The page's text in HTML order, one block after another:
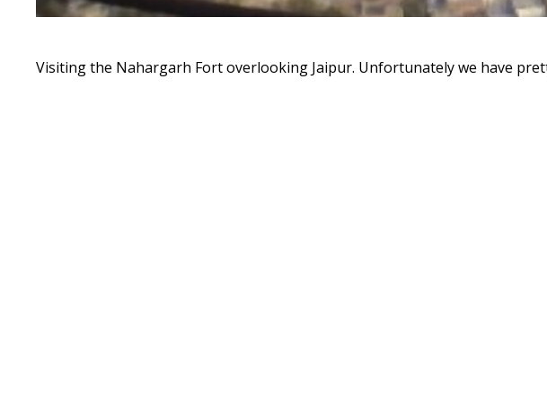
Visiting the Nahargarh Fort overlooking Jaipur. Unfortunately we have